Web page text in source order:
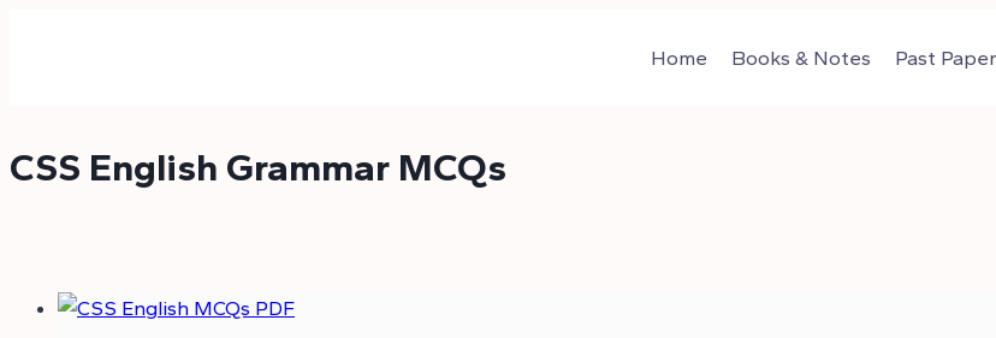
Home Books & Notes Past
CSS English Grammar MCQs